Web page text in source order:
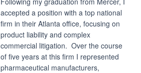
accepted a position with a top national
firm in their Atlanta office, focusing on
product liability and complex
commercial litigation. Over the course
of five years at this firm I represented
pharmaceutical manufacturers,